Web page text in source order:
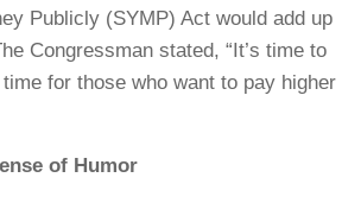
Publicly (SYMP) Act would add up
Congressman stated, “It’s time to
for those who want to pay higher
of Humor